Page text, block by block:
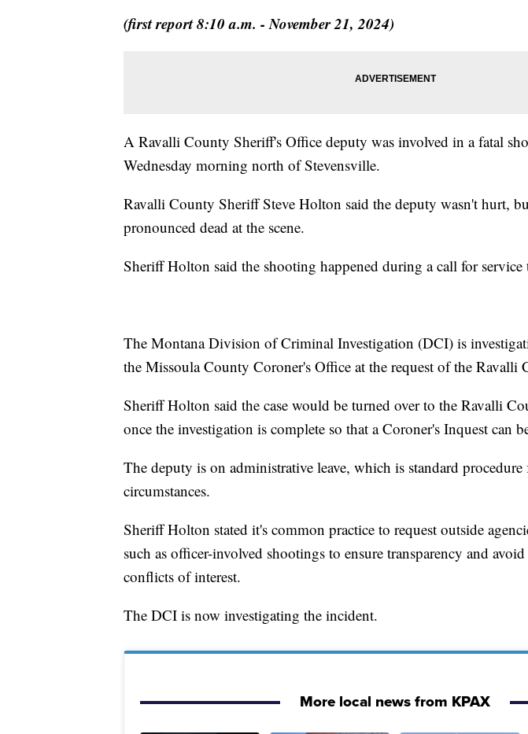
(first report 8:10 a.m. - November 21, 2024)
A Ravalli County Sheriff's Office deputy was involved in a fatal
Wednesday morning north of Stevensville.
Ravalli County Sheriff Steve Holton said the deputy wasn't hurt,
pronounced dead at the scene.
Sheriff Holton said the shooting happened during a call for service
The Montana Division of Criminal Investigation (DCI) is
the Missoula County Coroner's Office at the request of the Ravalli
Sheriff Holton said the case would be turned over to the Ravalli
once the investigation is complete so that a Coroner's Inquest can
The deputy is on administrative leave, which is standard procedure
circumstances.
Sheriff Holton stated it's common practice to request outside
such as officer-involved shootings to ensure transparency and
conflicts of interest.
The DCI is now investigating the incident.
More local news from KPAX